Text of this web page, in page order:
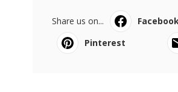
Share us on...
Pinterest